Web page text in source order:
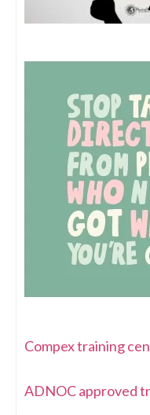
Compex training
ADNOC approved